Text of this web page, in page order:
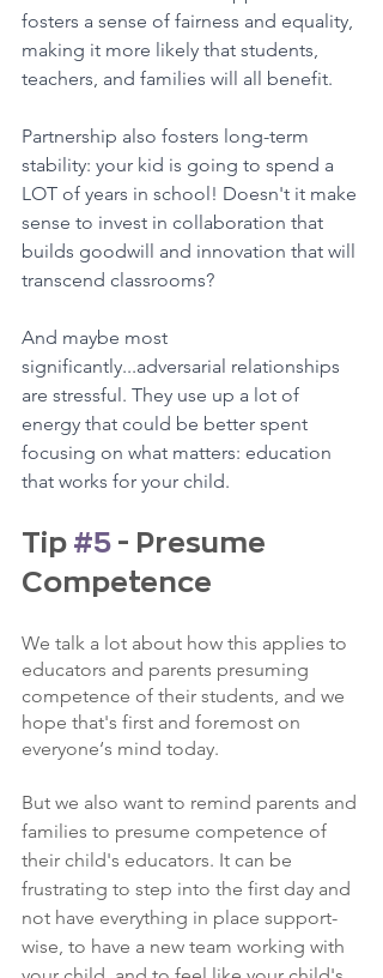
fosters a sense of fairness and equality,
making it more likely that students,
teachers, and families will all benefit.
Partnership also fosters long-term
stability: your kid is going to spend a
LOT of years in school! Doesn't it make
sense to invest in collaboration that
builds goodwill and innovation that will
transcend classrooms?
And maybe most
significantly...adversarial relationships
are stressful. They use up a lot of
energy that could be better spent
focusing on what matters: education
that works for your child.
Tip #5 - Presume
Competence
We talk a lot about how this applies to
educators and parents presuming
competence of their students, and we
hope that's first and foremost on
everyone‘s mind today.
But we also want to remind parents and
families to presume competence of
their child's educators. It can be
frustrating to step into the first day and
not have everything in place support-
wise, to have a new team working with